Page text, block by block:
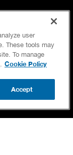
user
These tools may
To manage
. Cookie Policy
Accept